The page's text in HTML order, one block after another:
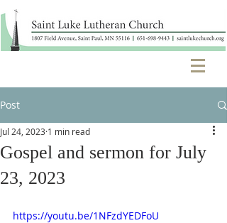
Post
Gospel and sermon for July
23, 2023
Jul 24, 2023 1 min read
https://youtu.be/1NFzdYEDFoU